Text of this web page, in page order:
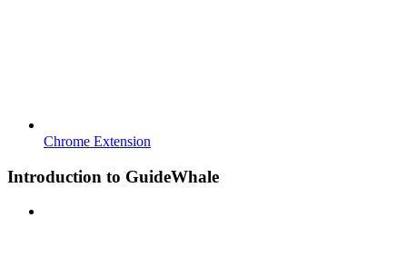
Chrome Extension
Introduction to GuideWhale